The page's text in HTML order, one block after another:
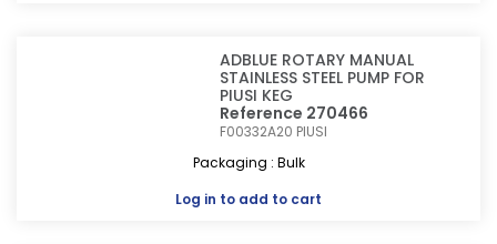
ADBLUE ROTARY MANUAL
STAINLESS STEEL PUMP FOR
PIUSI KEG
Reference 270466
F00332A20 PIUSI
Packaging : Bulk
Log in to add to cart